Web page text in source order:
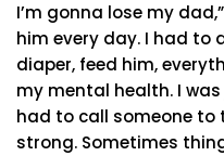
I’m gonna lose my
him every day. I had to
diaper, feed him,
my mental health. I
had to call someone to
strong. Sometimes